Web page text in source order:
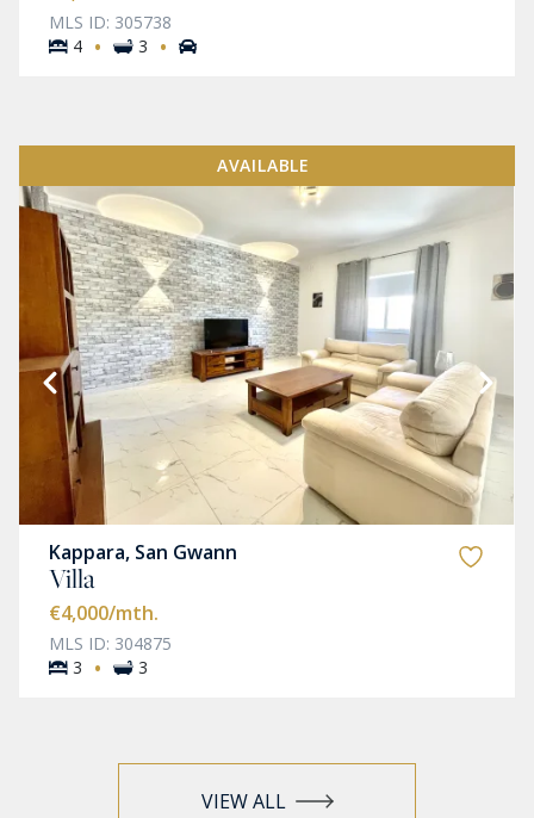
MLS ID: 305738
4 · 3 ·
AVAILABLE
Kappara, San Gwann
Villa
€4,000/mth.
MLS ID: 304875
3
· 3
VIEW ALL